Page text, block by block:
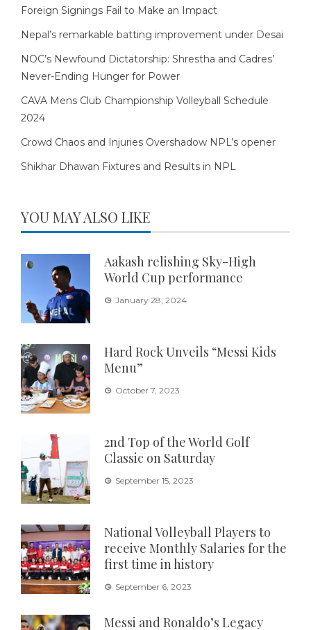
Foreign Signings Fail to Make an Impact
Nepal’s remarkable batting improvement under Desai
NOC’s Newfound Dictatorship: Shrestha and Cadres’
Never-Ending Hunger for Power
CAVA Mens Club Championship Volleyball Schedule
2024
Crowd Chaos and Injuries Overshadow NPL’s opener
Shikhar Dhawan Fixtures and Results in NPL
YOU MAY ALSO LIKE
Aakash relishing Sky-High
World Cup performance
January 28, 2024
Hard Rock Unveils “Messi Kids
Menu”
October 7, 2023
2nd Top of the World Golf
Classic on Saturday
September 15, 2023
National Volleyball Players to
receive Monthly Salaries for the
first time in history
September 6, 2023
Messi and Ronaldo’s Legacy